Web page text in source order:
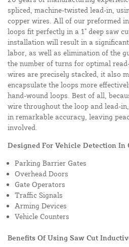
spliced, machine-twisted lead-in,
copper wires. All of our preformed
loops fit perfectly in a 1" deep saw
installation will result in a
labor, as well as elimination of the
the number of turns for optimal
wires are precisely stacked, it also
encapsulate the loops more
hand-wound loops. Best of all,
wire throughout the loop and lead-
in remarkable accuracy, leaving
involved.
Designed For Vehicle Detection In
Parking Barrier Gates
Overhead Doors
Gate Operators
Traffic Signals
Arming Devices
Vehicle Counters
Benefits Of Using Saw Cut